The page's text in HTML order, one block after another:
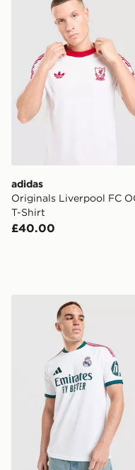
adidas
Originals Liverpool FC
T-Shirt
£40.00
adidas Real Madrid